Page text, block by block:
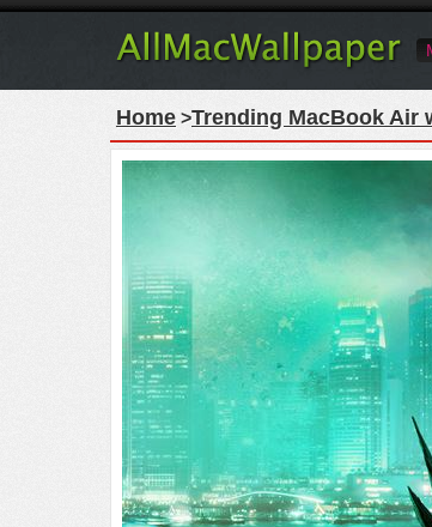
Home >Trending MacBook Air